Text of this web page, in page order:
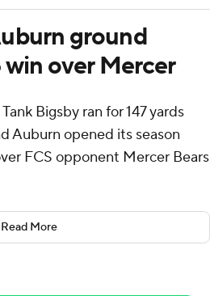
ground
over Mercer
Bigsby ran for 147 yards
Auburn opened its season
FCS opponent Mercer Bears
who recorded a carry for
285 of their 497 total yards on
scored three rushing
quarterback Robby Ashford
Read More